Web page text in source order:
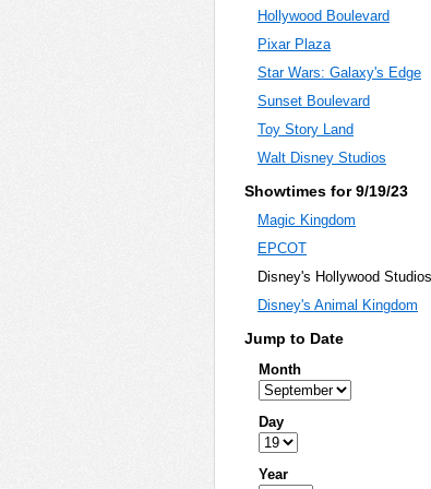
Hollywood Boulevard
Pixar Plaza
Star Wars: Galaxy's Edge
Sunset Boulevard
Toy Story Land
Walt Disney Studios
Showtimes for 9/19/23
Magic Kingdom
EPCOT
Disney's Hollywood Studios
Disney's Animal Kingdom
Jump to Date
Month
Day
Year